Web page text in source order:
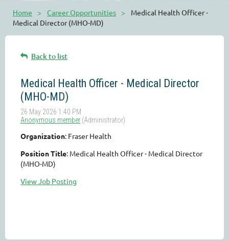
Home Career Opportunities
Medical Health Officer -
Medical Director (MHO-MD)
Back to list
Medical Health Officer - Medical Director
(MHO-MD)
Organization: Fraser Health
Position Title: Medical Health Officer - Medical Director
(MHO-MD)
View Job Posting